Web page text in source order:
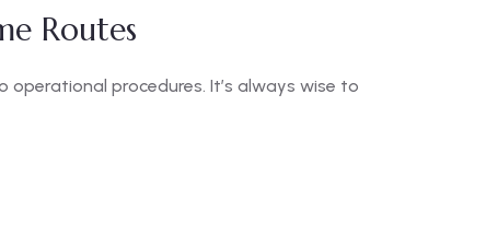
Routes
procedures. It’s always wise to